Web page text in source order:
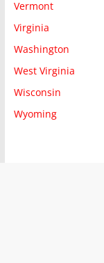
Vermont
Virginia
Washington
West Virginia
Wisconsin
Wyoming